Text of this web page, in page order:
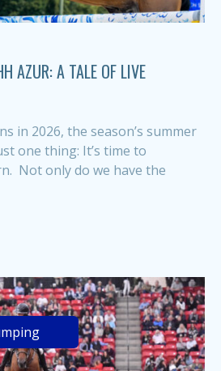
AZUR: A TALE OF LIVE
in 2026, the season’s summer
one thing: It’s time to
Not only do we have the